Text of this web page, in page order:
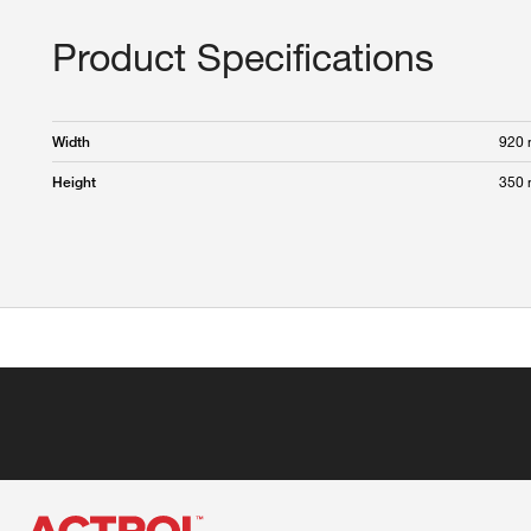
Product Specifications
Width 920
Height 350